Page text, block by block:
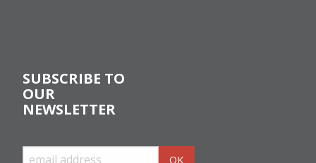
SUBSCRIBE TO
OUR
NEWSLETTER